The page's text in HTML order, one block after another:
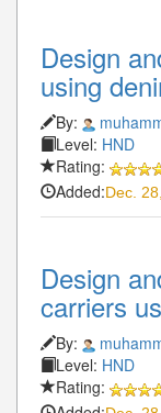
Design
using
By:
Level: HND
Rating:
Added:Dec.
Design
carriers
By:
Level: HND
Rating: